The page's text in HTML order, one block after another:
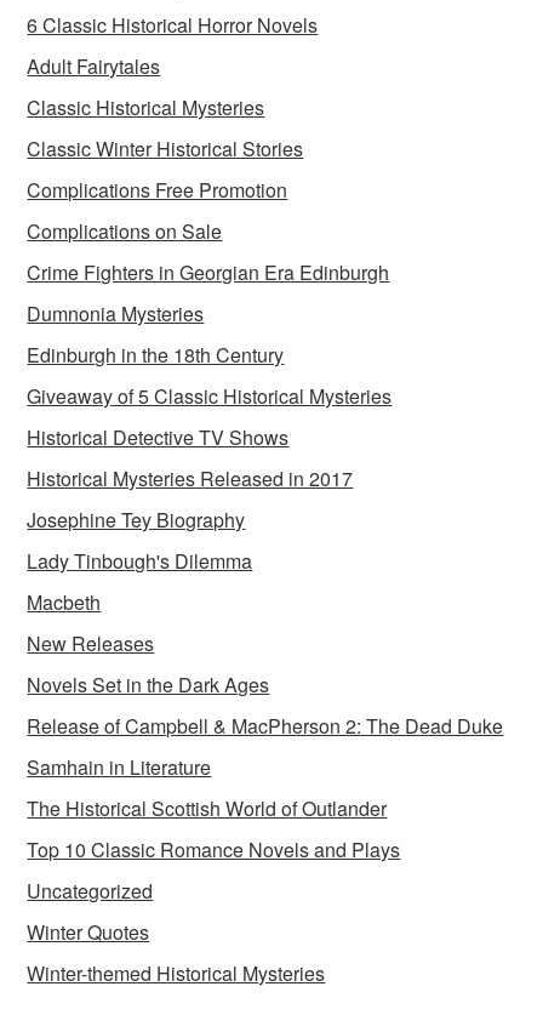
6 Classic Historical Horror Novels
Adult Fairytales
Classic Historical Mysteries
Classic Winter Historical Stories
Complications Free Promotion
Complications on Sale
Crime Fighters in Georgian Era Edinburgh
Dumnonia Mysteries
Edinburgh in the 18th Century
Giveaway of 5 Classic Historical Mysteries
Historical Detective TV Shows
Historical Mysteries Released in 2017
Josephine Tey Biography
Lady Tinbough's Dilemma
Macbeth
New Releases
Novels Set in the Dark Ages
Release of Campbell & MacPherson 2: The Dead Duke
Samhain in Literature
The Historical Scottish World of Outlander
Top 10 Classic Romance Novels and Plays
Uncategorized
Winter Quotes
Winter-themed Historical Mysteries